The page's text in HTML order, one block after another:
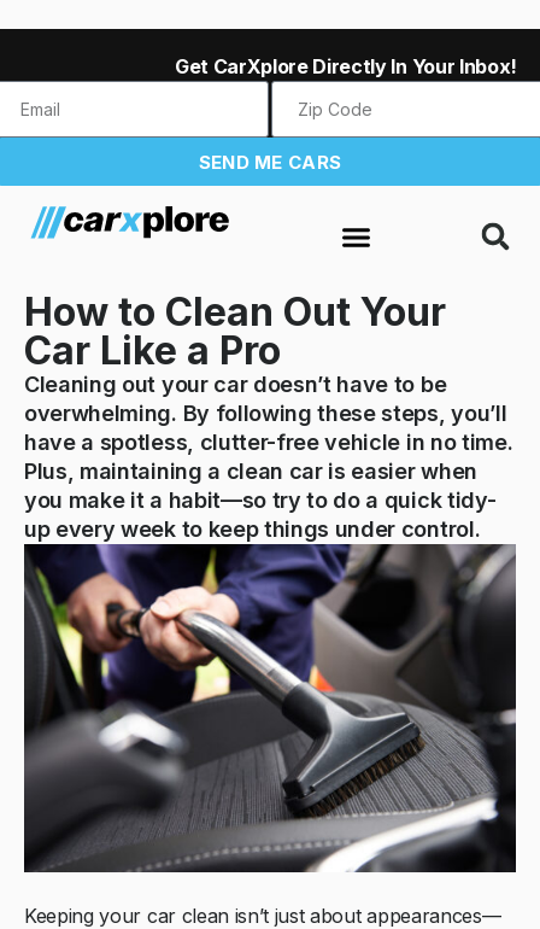
Get CarXplore Directly In Your Inbox!
SEND ME CARS
How to Clean Out Your
Car Like a Pro
Cleaning out your car doesn’t have to be
overwhelming. By following these steps, you’ll
have a spotless, clutter-free vehicle in no time.
Plus, maintaining a clean car is easier when
you make it a habit—so try to do a quick tidy-
up every week to keep things under control.
Keeping your car clean isn’t just about appearances—